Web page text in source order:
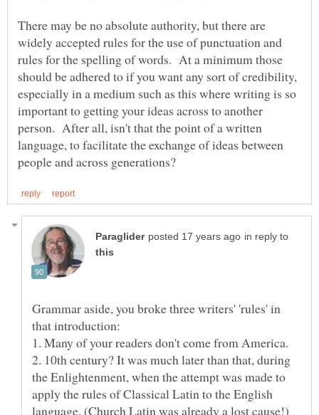
There may be no absolute authority, but there are
widely accepted rules for the use of punctuation and
rules for the spelling of words. At a minimum those
should be adhered to if you want any sort of credibility,
especially in a medium such as this where writing is so
important to getting your ideas across to another
person. After all, isn't that the point of a written
language, to facilitate the exchange of ideas between
in reply to
Grammar aside, you broke three writers' 'rules' in
2. 10th century? It was much later than that, during
the Enlightenment, when the attempt was made to
apply the rules of Classical Latin to the English